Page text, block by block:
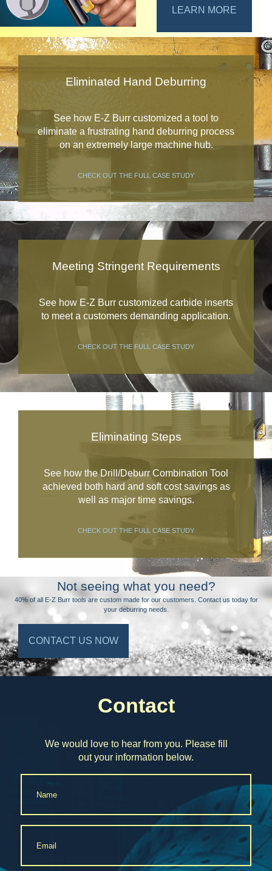
LEARN MORE
Eliminated Hand Deburring
See how E-Z Burr customized a tool to
eliminate a frustrating hand deburring process
on an extremely large machine hub.
CHECK OUT THE FULL CASE STUDY
Meeting Stringent Requirements
See how E-Z Burr customized carbide inserts
to meet a customers demanding application.
CHECK OUT THE FULL CASE STUDY
Eliminating Steps
See how the Drill/Deburr Combination Tool
achieved both hard and soft cost savings as
well as major time savings.
CHECK OUT THE FULL CASE STUDY
Not seeing what you need?
40% of all E-Z Burr tools are custom made for our customers. Contact us today for
your deburring needs.
CONTACT US NOW
Contact
We would love to hear from you. Please fill
out your information below.
*